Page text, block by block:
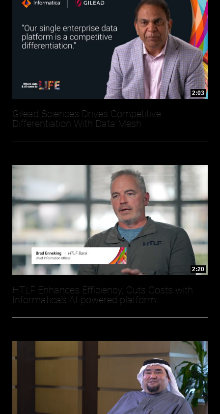
2:03
Gilead Sciences Drives Competitive
Differentiation With Data Mesh
2:20
HTLF Enhances Efficiency, Cuts Costs with
Informatica’s AI-powered platform